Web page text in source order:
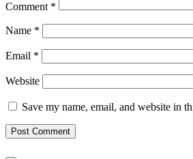
Comment *
Name *
Email *
Website
Save my name, email, and website in